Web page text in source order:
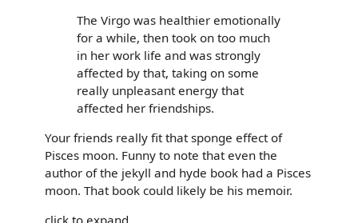
The Virgo was healthier emotionally
for a while, then took on too much
in her work life and was strongly
affected by that, taking on some
really unpleasant energy that
affected her friendships.
Your friends really fit that sponge effect of
Pisces moon. Funny to note that even the
author of the jekyll and hyde book had a Pisces
moon. That book could likely be his memoir.